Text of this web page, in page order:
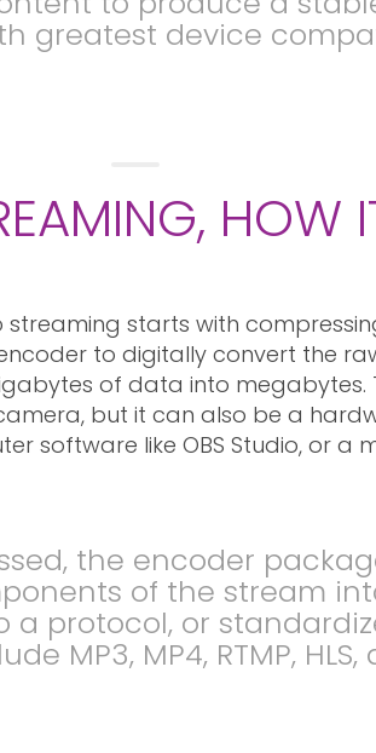
greatest device
HOW
streaming starts with
to digitally convert the
of data into megabytes.
but it can also be a
software like OBS Studio, or a
the encoder
of the stream
protocol, or
MP3, MP4, RTMP, HLS,